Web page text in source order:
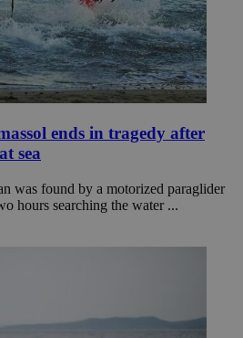
ends in tragedy after
sea
was found by a motorized paraglider
hours searching the water ...